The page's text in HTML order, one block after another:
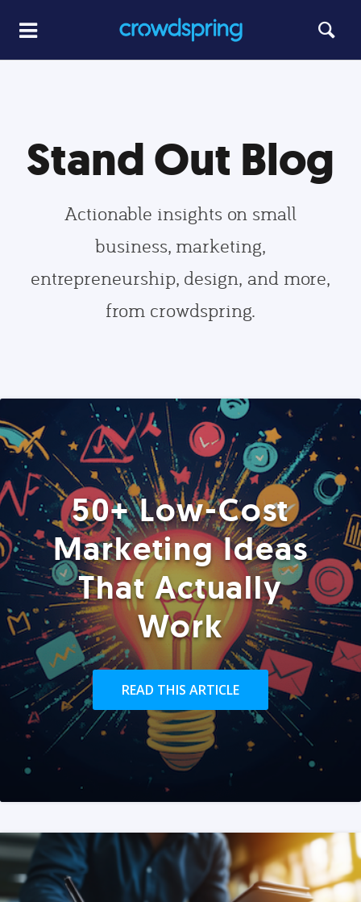
Stand Out Blog
Actionable insights on small
business, marketing,
entrepreneurship, design, and more,
from crowdspring.
50+ Low-Cost
Marketing Ideas
That Actually
Work
READ THIS ARTICLE